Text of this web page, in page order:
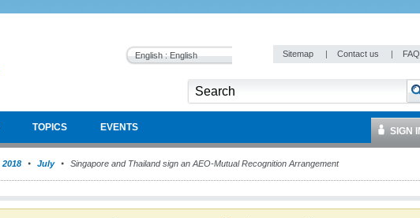
English : English Sitemap | Contact us | FAQ
TOPICS EVENTS SIGN
2018 July Singapore and Thailand sign an AEO-Mutual Recognition Arrangement